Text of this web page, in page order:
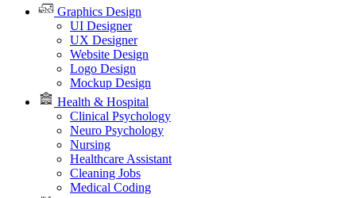
Graphics Design
UI Designer
UX Designer
Website Design
Logo Design
Mockup Design
Health & Hospital
Clinical Psychology
Neuro Psychology
Nursing
Healthcare Assistant
Cleaning Jobs
Medical Coding